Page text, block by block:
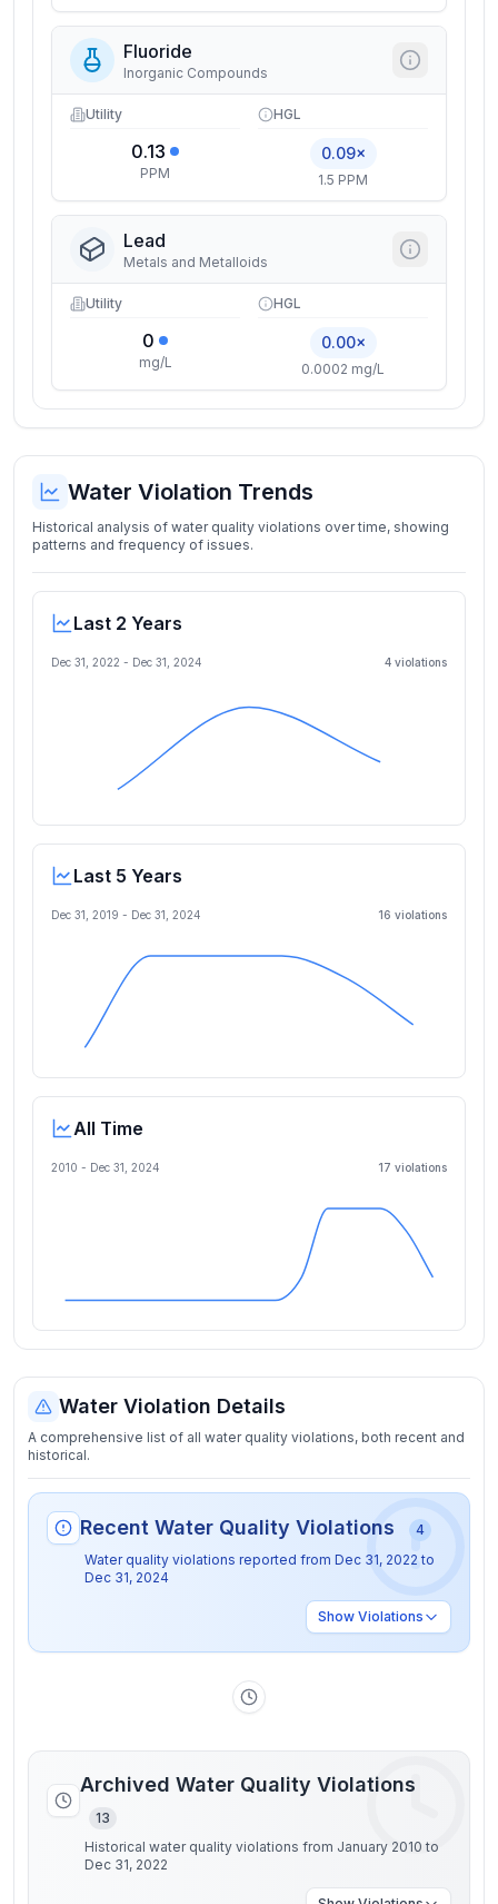
Fluoride
Inorganic Compounds
Utility
0.13
PPM
HGL
0.09×
1.5 PPM
Lead
Metals and Metalloids
Utility
0
mg/L
HGL
0.00×
0.0002 mg/L
Water Violation Trends
Historical analysis of water quality violations over time, showing
patterns and frequency of issues.
Last 2 Years
Dec 31, 2022 - Dec 31, 2024 4 violations
Last 5 Years
Dec 31, 2019 - Dec 31, 2024 16 violations
All Time
2010 - Dec 31, 2024 17 violations
Water Violation Details
A comprehensive list of all water quality violations, both recent and
historical.
Recent Water Quality Violations
4
Water quality violations reported from Dec 31, 2022 to
Dec 31, 2024
Show Violations
Archived Water Quality Violations
13
Historical water quality violations from January 2010 to
Dec 31, 2022